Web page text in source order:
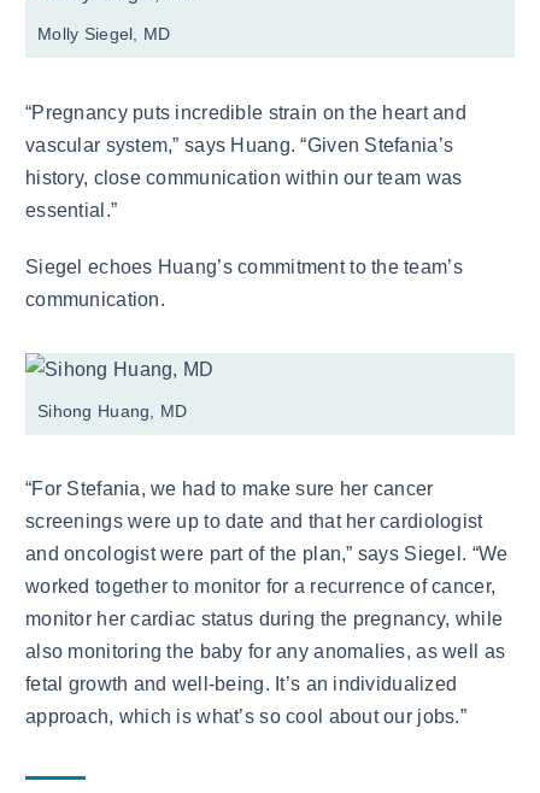
Molly Siegel, MD
“Pregnancy puts incredible strain on the heart and
vascular system,” says Huang. “Given Stefania’s
history, close communication within our team was
essential.”
Siegel echoes Huang’s commitment to the team’s
communication.
Sihong Huang, MD
“For Stefania, we had to make sure her cancer
screenings were up to date and that her cardiologist
and oncologist were part of the plan,” says Siegel. “We
worked together to monitor for a recurrence of cancer,
monitor her cardiac status during the pregnancy, while
also monitoring the baby for any anomalies, as well as
fetal growth and well-being. It’s an individualized
approach, which is what’s so cool about our jobs.”